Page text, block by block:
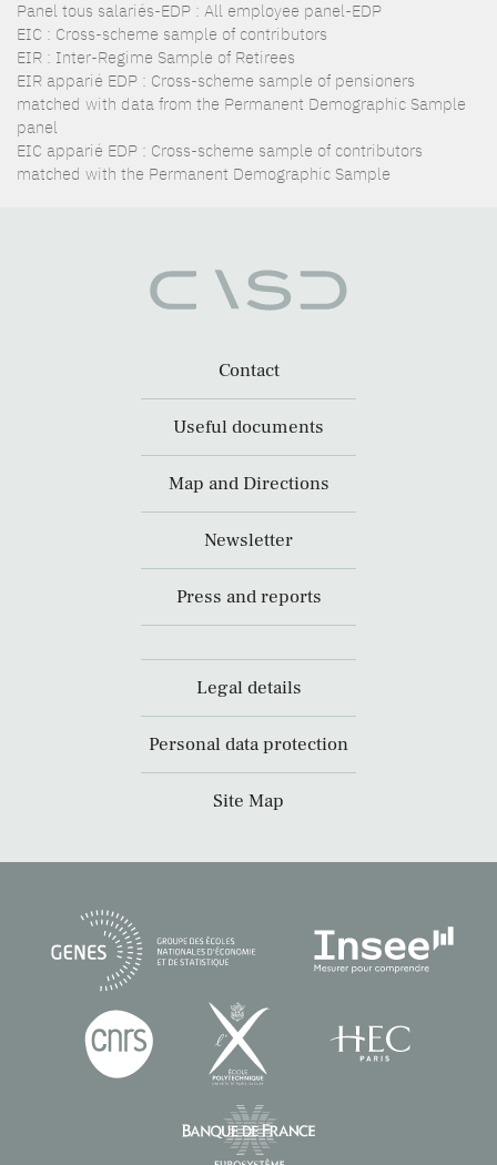
Panel tous salariés-EDP : All employee panel-EDP
EIC : Cross-scheme sample of contributors
EIR : Inter-Regime Sample of Retirees
EIR apparié EDP : Cross-scheme sample of pensioners
matched with data from the Permanent Demographic Sample
panel
EIC apparié EDP : Cross-scheme sample of contributors
matched with the Permanent Demographic Sample
Contact
Useful documents
Map and Directions
Newsletter
Press and reports
Legal details
Personal data protection
Site Map